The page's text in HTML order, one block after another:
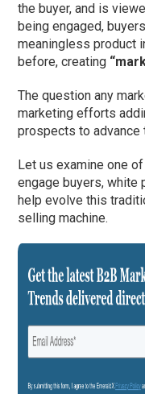
the buyer, and is
being engaged,
meaningless product
before, creating
The question any
marketing efforts
prospects to advance
Let us examine one
engage buyers, white
help evolve this
selling machine.